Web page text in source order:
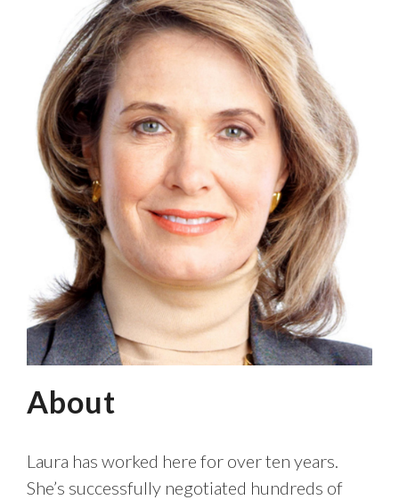
About
Laura has worked here for over ten years.
She’s successfully negotiated hundreds of